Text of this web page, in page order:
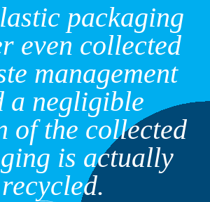
packaging
even collected
management
a negligible
of the collected
is actually
recycled.